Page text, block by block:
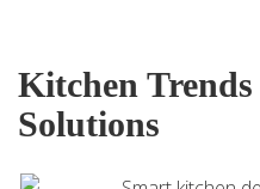
Kitchen
Solutions